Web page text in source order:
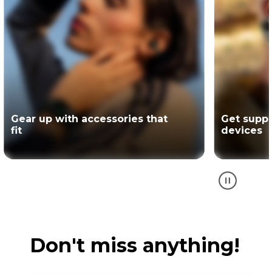
Get support for your Motorola
devices
The
partner of
Don't miss anything!